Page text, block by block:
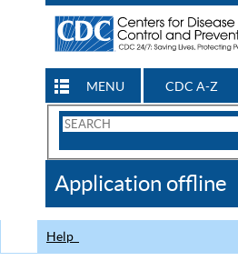
MENU CDC A-Z
Search
CDC
Application offline
Help